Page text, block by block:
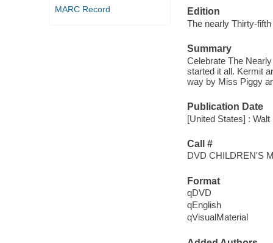
MARC Record
Edition
The nearly Thirty-
Summary
Celebrate The
started it all. Kermit
way by Miss Piggy
Publication Date
[United States] :
Call #
DVD CHILDREN'S
Format
qDVD
qEnglish
qVisualMaterial